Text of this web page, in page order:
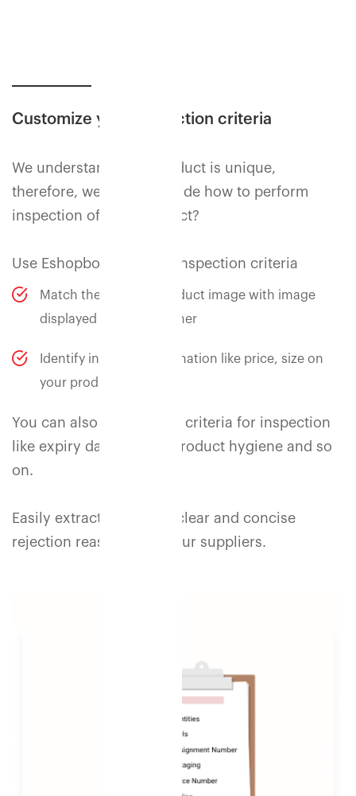
Customize your inspection criteria
We understand your product is unique,
therefore, we let you decide how to perform
inspection of your product?
Use Eshopbox standard inspection criteria
Match the physical product image with image
displayed to the customer
Identify incorrect information like price, size on
your product label
You can also add custom criteria for inspection
like expiry dates, color, product hygiene and so
on.
Easily extract and share clear and concise
rejection reasons with your suppliers.